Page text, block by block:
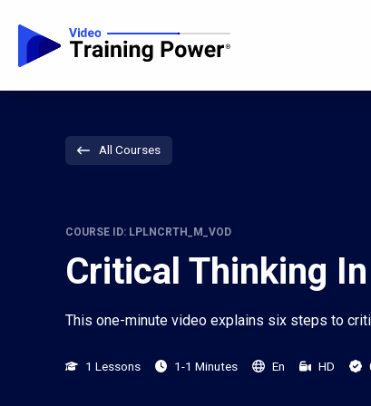
All Courses
COURSE ID: LPLNCRTH_M_VOD
Critical Thinking
This one-minute video explains six steps to
1 Lessons 1-1 Minutes En HD